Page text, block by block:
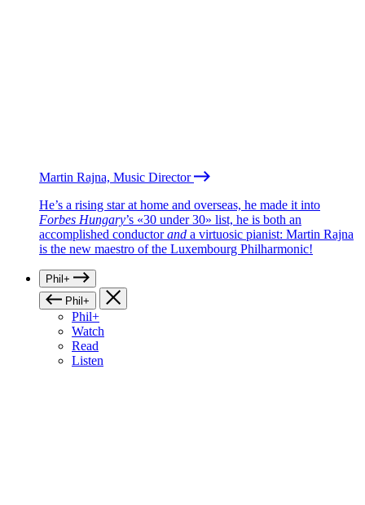
Martin Rajna, Music Director
He’s a rising star at home and overseas, he made it into
Forbes Hungary’s «30 under 30» list, he is both an
accomplished conductorand a virtuosic pianist: Martin Rajna
is the new maestro of the Luxembourg Philharmonic!
Phil+
Phil+
Phil+
Watch
Read
Listen